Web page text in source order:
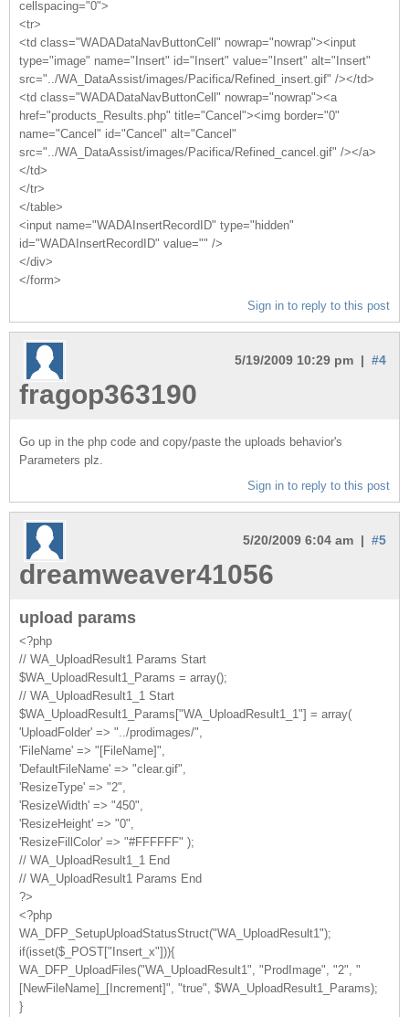
cellspacing="0">
<tr>
<td class="WADADataNavButtonCell" nowrap="nowrap"><input
type="image" name="Insert" id="Insert" value="Insert" alt="Insert"
src="../WA_DataAssist/images/Pacifica/Refined_insert.gif" /></td>
<td class="WADADataNavButtonCell" nowrap="nowrap"><a
href="products_Results.php" title="Cancel"><img border="0"
name="Cancel" id="Cancel" alt="Cancel"
src="../WA_DataAssist/images/Pacifica/Refined_cancel.gif" /></a>
</td>
</tr>
</table>
<input name="WADAInsertRecordID" type="hidden"
id="WADAInsertRecordID" value="" />
</div>
</form>
Sign in to reply to this post
5/19/2009 10:29 pm | #4
fragop363190
Go up in the php code and copy/paste the uploads behavior's
Parameters plz.
Sign in to reply to this post
5/20/2009 6:04 am | #5
dreamweaver41056
upload params
<?php
// WA_UploadResult1 Params Start
$WA_UploadResult1_Params = array();
// WA_UploadResult1_1 Start
$WA_UploadResult1_Params["WA_UploadResult1_1"] = array(
'UploadFolder' => "../prodimages/",
'FileName' => "[FileName]",
'DefaultFileName' => "clear.gif",
'ResizeType' => "2",
'ResizeWidth' => "450",
'ResizeHeight' => "0",
'ResizeFillColor' => "#FFFFFF" );
// WA_UploadResult1_1 End
// WA_UploadResult1 Params End
?>
<?php
WA_DFP_SetupUploadStatusStruct("WA_UploadResult1");
if(isset($_POST["Insert_x"])){
WA_DFP_UploadFiles("WA_UploadResult1", "ProdImage", "2", "
[NewFileName]_[Increment]", "true", $WA_UploadResult1_Params);
}